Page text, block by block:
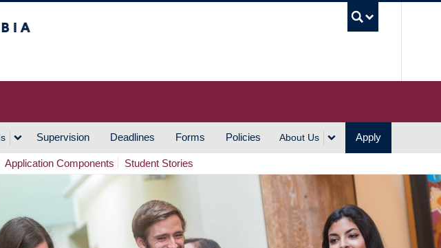
Supervision Deadlines Forms Policies About Us Apply
Application Components Student Stories